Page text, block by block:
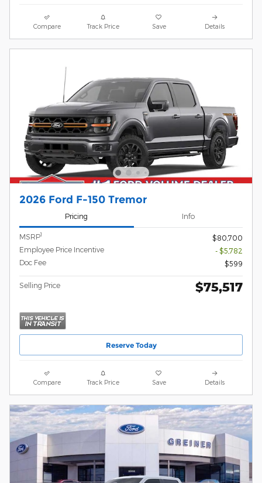
Compare Track Price Save Details
2026 Ford F-150 Tremor
Pricing Info
MSRP1
$80,700
Employee Price Incentive
- $5,782
Doc Fee
$599
Selling Price $75,517
Reserve Today
Compare Track Price Save Details